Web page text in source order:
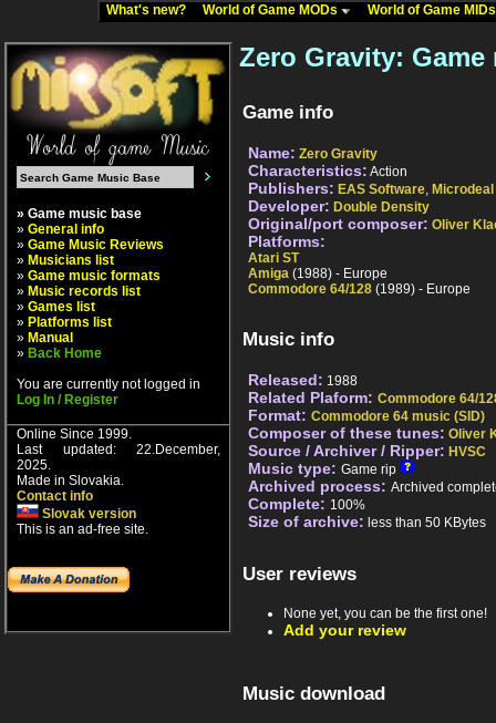
What's new? World of Game MODs World of Game
» Game music base
» General info
» Game Music Reviews
» Musicians list
» Game music formats
» Music records list
» Games list
» Platforms list
» Manual
» Back Home
You are currently not logged in
Log In / Register
Online Since 1999.
Last updated: 22.December,
2025.
Made in Slovakia.
Contact info
Slovak version
This is an ad-free site.
Zero Gravity: Game
Game info
Name: Zero Gravity
Characteristics: Action
Publishers: EAS Software, Microdeal
Developer: Double Density
Original/port composer: Oliver
Platforms:
Atari ST
Amiga (1988) - Europe
Commodore 64/128 (1989) - Europe
Music info
Released: 1988
Related Plaform: Commodore 64/
Format: Commodore 64 music (SID)
Composer of these tunes: Oliver
Source / Archiver / Ripper: HVSC
Music type: Game rip
Archived process: Archived
Complete: 100%
Size of archive: less than 50 KBytes
User reviews
None yet, you can be the first one!
Add your review
Music download